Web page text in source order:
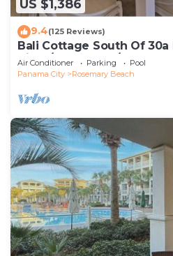
US $1,386
9.4(125 Reviews)
Bali Cottage South Of 30a
Bikes/KING BEDS/Just
Air Conditioner Parking
Pool
Panama City
Rosemary Beach